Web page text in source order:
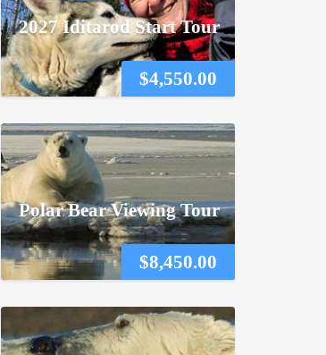
$4,550.00
2027 Iditarod Start Tour
$8,450.00
Polar Bear Viewing Tour